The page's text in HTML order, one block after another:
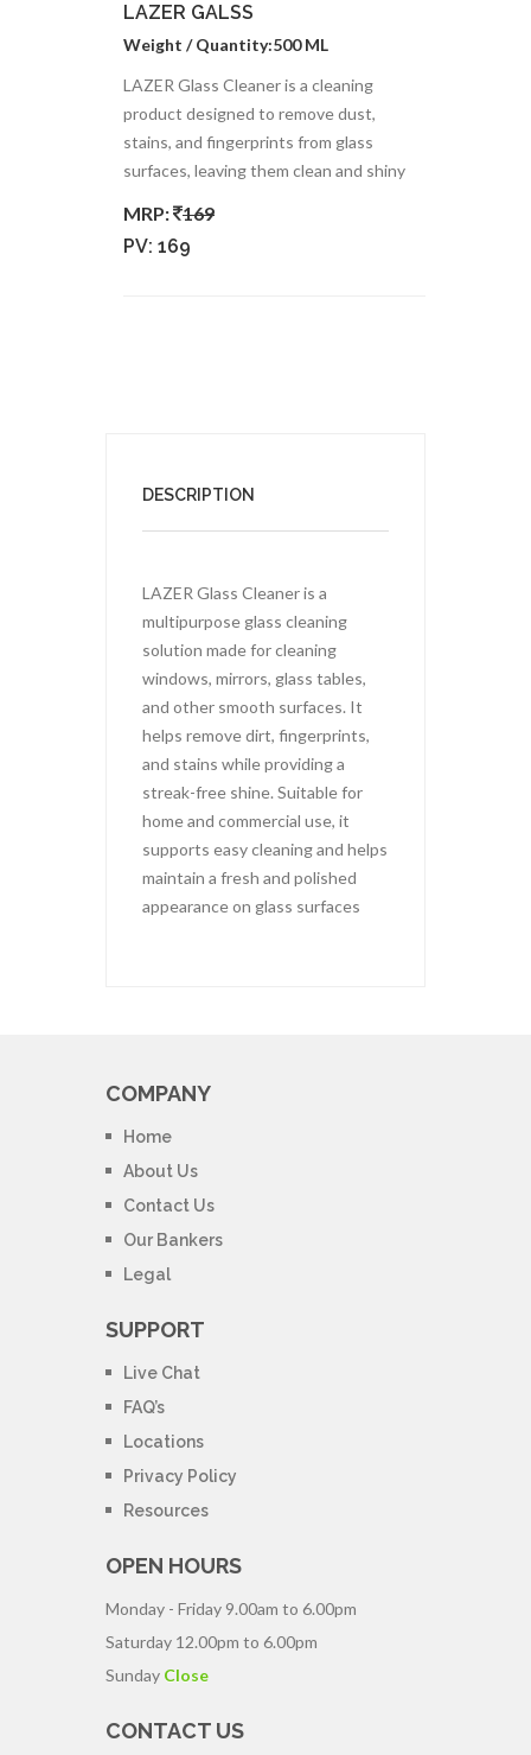
LAZER GALSS
Weight / Quantity:500 ML
LAZER Glass Cleaner is a cleaning
product designed to remove dust,
stains, and fingerprints from glass
surfaces, leaving them clean and shiny
MRP: 169
PV: 169
DESCRIPTION
LAZER Glass Cleaner is a
multipurpose glass cleaning
solution made for cleaning
windows, mirrors, glass tables,
and other smooth surfaces. It
helps remove dirt, fingerprints,
and stains while providing a
streak-free shine. Suitable for
home and commercial use, it
supports easy cleaning and helps
maintain a fresh and polished
appearance on glass surfaces
COMPANY
Home
About Us
Contact Us
Our Bankers
Legal
SUPPORT
Live Chat
FAQ’s
Locations
Privacy Policy
Resources
OPEN HOURS
Monday - Friday 9.00am to 6.00pm
Saturday 12.00pm to 6.00pm
Sunday Close
CONTACT US